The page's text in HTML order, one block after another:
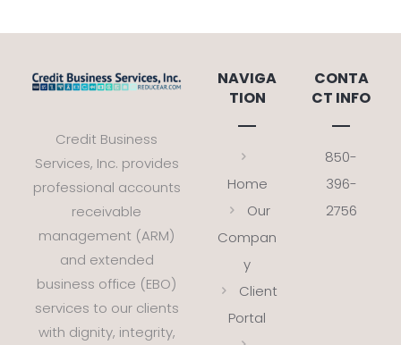
Credit Business
Services, Inc. provides
professional accounts
receivable
management (ARM)
and extended
business office (EBO)
services to our clients
with dignity, integrity,
NAVIGA
TION
Home
Our
Compan
y
Client
Portal
CONTA
CT INFO
850-
396-
2756